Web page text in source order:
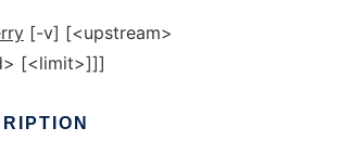
[-v] [<upstream>
[<limit>]]]